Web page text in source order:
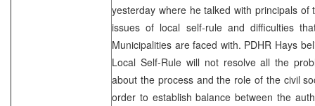
yesterday where he talked with principals of
issues of local self-rule and difficulties
Municipalities are faced with. PDHR Hays
Local Self-Rule will not resolve all the
about the process and the role of the civil
order to establish balance between the